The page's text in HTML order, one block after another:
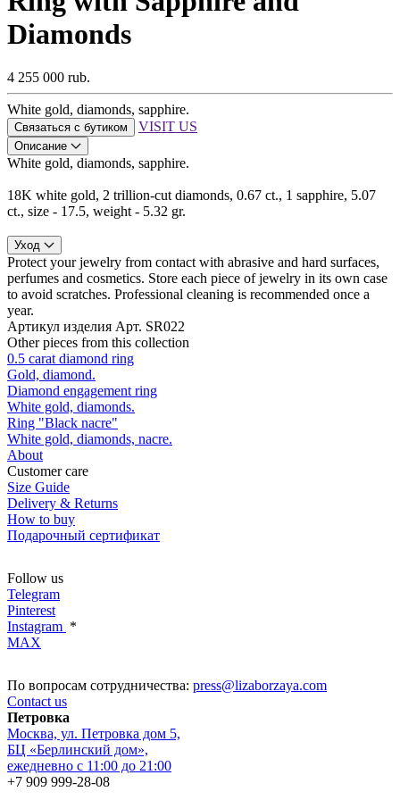
Diamonds
4 255 000 rub.
White gold, diamonds, sapphire.
Связаться с бутиком VISIT US
Описание
White gold, diamonds, sapphire.
18K white gold, 2 trillion-cut diamonds, 0.67 ct., 1 sapphire, 5.07
ct., size - 17.5, weight - 5.32 gr.
Уход
Protect your jewelry from contact with abrasive and hard surfaces,
perfumes and cosmetics. Store each piece of jewelry in its own case
to avoid scratches. Professional cleaning is recommended once a
year.
Артикул изделия Арт. SR022
Other pieces from this collection
0.5 carat diamond ring
Gold, diamond.
Diamond engagement ring
White gold, diamonds.
Ring "Black nacre"
White gold, diamonds, nacre.
About
Customer care
Size Guide
Delivery & Returns
How to buy
Подарочный сертификат
Follow us
Telegram
Pinterest
Instagram *
MAX
По вопросам сотрудничества: press@lizaborzaya.com
Contact us
Петровка
Москва, ул. Петровка дом 5,
БЦ «Берлинский дом»,
ежедневно с 11:00 до 21:00
+7 909 999-28-08